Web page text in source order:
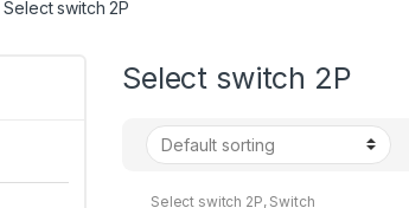
Select switch 2P
Select switch 2P
Select switch 2P, Switch